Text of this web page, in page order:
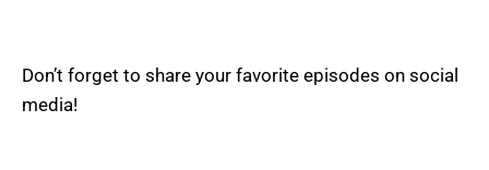
Don’t forget to share your favorite episodes on social
media!